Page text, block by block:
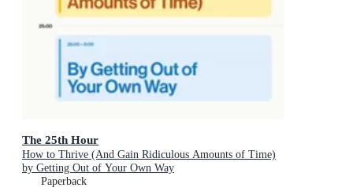
The 25th Hour
How to Thrive (And Gain Ridiculous Amounts of Time)
by Getting Out of Your Own Way
Paperback